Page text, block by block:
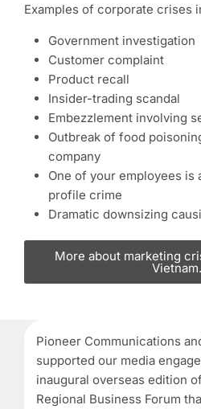
Examples of corporate crises
Government investigation
Customer complaint
Product recall
Insider-trading scandal
Embezzlement involving
Outbreak of food
company
One of your employees is
profile crime
Dramatic downsizing
More about marketing
Pioneer Communications
supported our media
inaugural overseas edition
Regional Business Forum